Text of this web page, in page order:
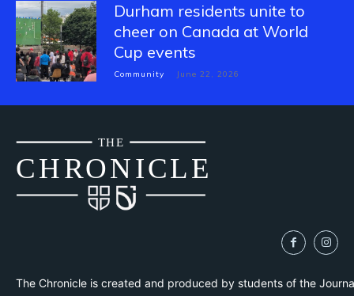
Durham residents unite to
cheer on Canada at World
Cup events
Community June 22, 2026
CHRONICLE
THE
The Chronicle is created and produced by students of the